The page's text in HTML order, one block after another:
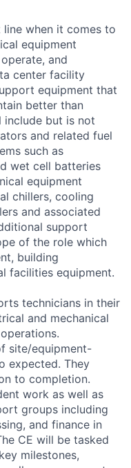
line when it comes to
equipment
and
center facility
equipment that
better than
include but is not
and related fuel
such as
wet cell batteries
equipment
chillers, cooling
and associated
support
of the role which
building
facilities equipment.
technicians in their
and mechanical
site/equipment-
expected. They
to completion.
work as well as
groups including
and finance in
CE will be tasked
milestones,